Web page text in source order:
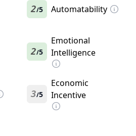
2/5 Automatability
2/5
Emotional
Intelligence
3/5
Economic
Incentive